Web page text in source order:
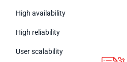
High availability
High reliability
User scalability